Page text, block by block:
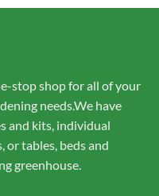
stop shop for all of your
needs.We have
and kits, individual
or tables, beds and
greenhouse.